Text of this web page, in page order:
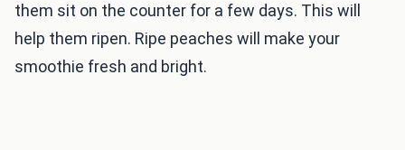
them sit on the counter for a few days. This will
help them ripen. Ripe peaches will make your
smoothie fresh and bright.